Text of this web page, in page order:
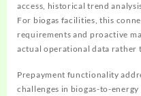
access, historical trend
For biogas facilities, this
requirements and proactive
actual operational data rather
Prepayment functionality
challenges in biogas-to-